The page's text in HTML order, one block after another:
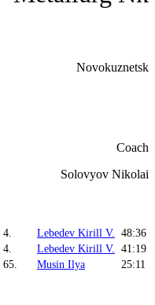
Novokuznetsk
Coach
Solovyov Nikolai
4.
Lebedev Kirill V.
48:36
4.
Lebedev Kirill V.
41:19
65.
Musin Ilya 25:11